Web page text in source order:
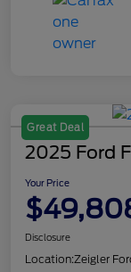
Great Deal
2025 Ford
Your Price
Disclosure
Location:Zeigler